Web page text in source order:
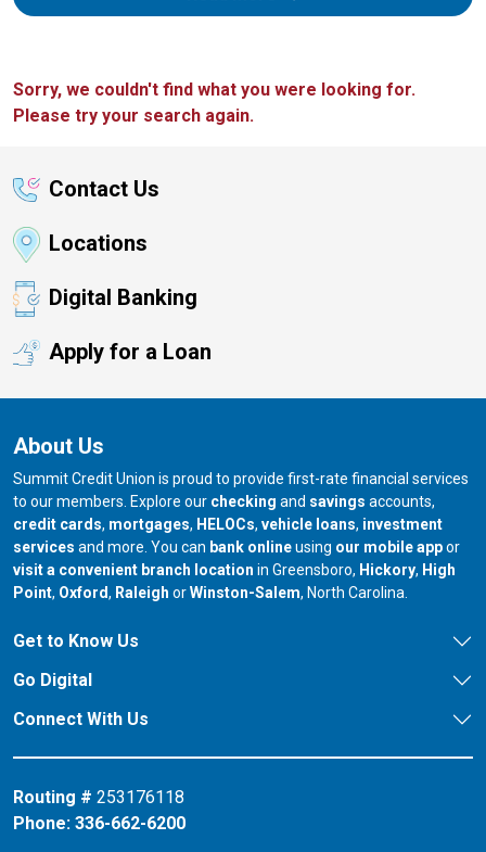
Sorry, we couldn't find what you were looking for.
Please try your search again.
Contact Us
Locations
Digital Banking
Apply for a Loan
About Us
Summit Credit Union is proud to provide first-rate financial services
to our members. Explore our checking and savings accounts,
credit cards, mortgages, HELOCs, vehicle loans, investment
services and more. You can bank onlineusing our mobile appor
visit a convenient branch location in Greensboro, our branch in
Hickory, our
High
Point, our branch in
Oxford, our branch in
Raleigh orour branch in
Winston-Salem, North Carolina.
Get to Know Us
Go Digital
Connect With Us
Routing # 253176118
Phone: 336-662-6200